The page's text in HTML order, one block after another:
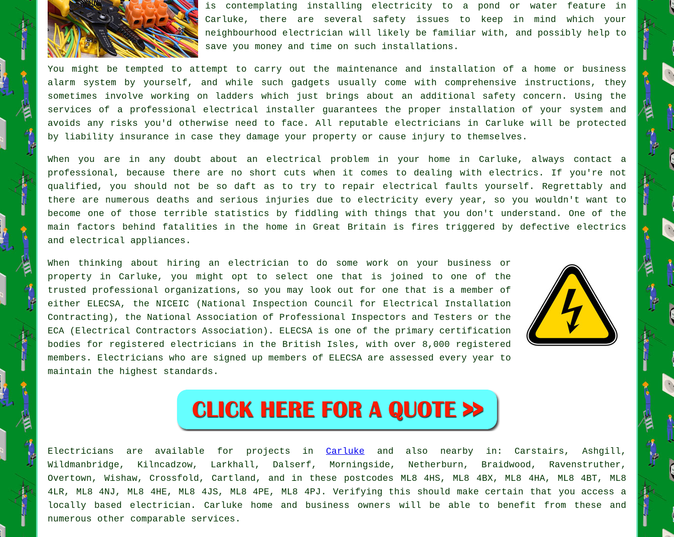
is contemplating installing electricity to a pond or water feature in
Carluke, there are several safety issues to keep in mind which your
neighbourhood electrician will likely be familiar with, and possibly help to
save you money and time on such installations.
You might be tempted to attempt to carry out the maintenance and installation of a home or business
alarm system by yourself, and while such gadgets usually come with comprehensive instructions, they
sometimes involve working on ladders which just brings about an additional safety concern. Using the
services of a professional electrical installer guarantees the proper installation of your system and
avoids any risks you'd otherwise need to face. All reputable electricians in Carluke will be protected
by liability insurance in case they damage your property or cause injury to themselves.
When you are in any doubt about an electrical problem in your home in Carluke, always contact a
professional, because there are no short cuts when it comes to dealing with electrics. If you're not
qualified, you should not be so daft as to try to repair electrical faults yourself. Regrettably and
there are numerous deaths and serious injuries due to electricity every year, so you wouldn't want to
become one of those terrible statistics by fiddling with things that you don't understand. One of the
main factors behind fatalities in the home in Great Britain is fires triggered by defective electrics
and electrical appliances.
When thinking about hiring an electrician to do some work on your business or
property in Carluke, you might opt to select one that is joined to one of the
trusted professional organizations, so you may look out for one that is a member of
either ELECSA, the NICEIC (National Inspection Council for Electrical Installation
Contracting), the National Association of Professional Inspectors and Testers or the
ECA (Electrical Contractors Association). ELECSA is one of the primary certification
bodies for registered electricians in the British Isles, with over 8,000 registered
members. Electricians who are signed up members of ELECSA are assessed every year to
maintain the highest standards.
Electricians are available for projects in Carluke and also nearby in: Carstairs, Ashgill,
Wildmanbridge, Kilncadzow, Larkhall, Dalserf, Morningside, Netherburn, Braidwood, Ravenstruther,
Overtown, Wishaw, Crossfold, Cartland, and in these postcodes ML8 4HS, ML8 4BX, ML8 4HA, ML8 4BT, ML8
4LR, ML8 4NJ, ML8 4HE, ML8 4JS, ML8 4PE, ML8 4PJ. Verifying this should make certain that you access a
locally based electrician. Carluke home and business owners will be able to benefit from these and
numerous other comparable services.